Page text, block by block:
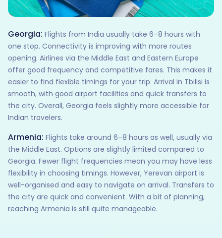
Georgia: Flights from India usually take 6–8 hours with
one stop. Connectivity is improving with more routes
opening. Airlines via the Middle East and Eastern Europe
offer good frequency and competitive fares. This makes it
easier to find flexible timings for your trip. Arrival in Tbilisi is
smooth, with good airport facilities and quick transfers to
the city. Overall, Georgia feels slightly more accessible for
Indian travelers.
Armenia: Flights take around 6–8 hours as well, usually via
the Middle East. Options are slightly limited compared to
Georgia. Fewer flight frequencies mean you may have less
flexibility in choosing timings. However, Yerevan airport is
well-organised and easy to navigate on arrival. Transfers to
the city are quick and convenient. With a bit of planning,
reaching Armenia is still quite manageable.